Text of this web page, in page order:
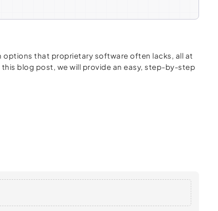
options that proprietary software often lacks, all at
this blog post, we will provide an easy, step-by-step